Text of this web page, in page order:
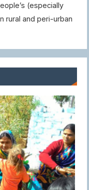
(especially
rural and peri-urban